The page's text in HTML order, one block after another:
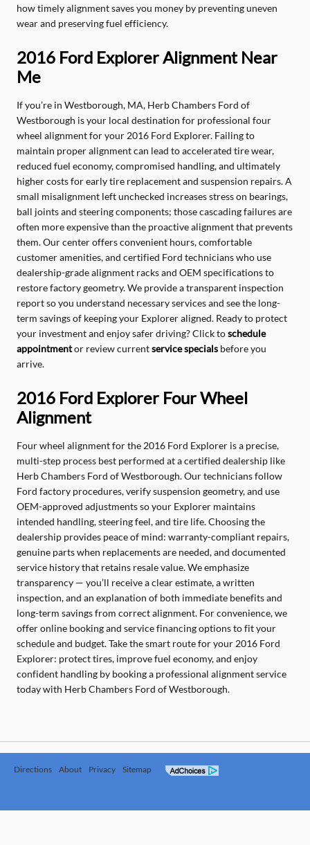
how timely alignment saves you money by preventing uneven
wear and preserving fuel efficiency.
2016 Ford Explorer Alignment Near
Me
If you’re in Westborough, MA, Herb Chambers Ford of
Westborough is your local destination for professional four
wheel alignment for your 2016 Ford Explorer. Failing to
maintain proper alignment can lead to accelerated tire wear,
reduced fuel economy, compromised handling, and ultimately
higher costs for early tire replacement and suspension repairs. A
small misalignment left unchecked increases stress on bearings,
ball joints and steering components; those cascading failures are
often more expensive than the proactive alignment that prevents
them. Our center offers convenient hours, comfortable
customer amenities, and certified Ford technicians who use
dealership-grade alignment racks and OEM specifications to
restore factory geometry. We provide a transparent inspection
report so you understand necessary services and see the long-
term savings of keeping your Explorer aligned. Ready to protect
your investment and enjoy safer driving? Click toschedule
appointmentor review currentservice specials before you
arrive.
2016 Ford Explorer Four Wheel
Alignment
Four wheel alignment for the 2016 Ford Explorer is a precise,
multi-step process best performed at a certified dealership like
Herb Chambers Ford of Westborough. Our technicians follow
Ford factory procedures, verify suspension geometry, and use
OEM-approved adjustments so your Explorer maintains
intended handling, steering feel, and tire life. Choosing the
dealership provides peace of mind: warranty-compliant repairs,
genuine parts when replacements are needed, and documented
service history that retains resale value. We emphasize
transparency — you’ll receive a clear estimate, a written
inspection, and an explanation of both immediate benefits and
long-term savings from correct alignment. For convenience, we
offer online booking and service financing options to fit your
schedule and budget. Take the smart route for your 2016 Ford
Explorer: protect tires, improve fuel economy, and enjoy
confident handling by booking a professional alignment service
today with Herb Chambers Ford of Westborough.
Directions About Privacy Sitemap